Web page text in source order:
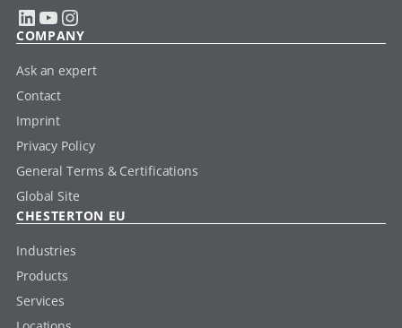
LinkedIn YouTube Instagram
COMPANY
Ask an expert
Contact
Imprint
Privacy Policy
General Terms & Certifications
Global Site
CHESTERTON EU
Industries
Products
Services